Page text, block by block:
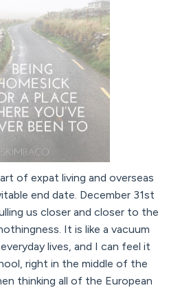
of expat living and overseas
end date. December 31st
us closer and closer to the
It is like a vacuum
lives, and I can feel it
right in the middle of the
thinking all of the European